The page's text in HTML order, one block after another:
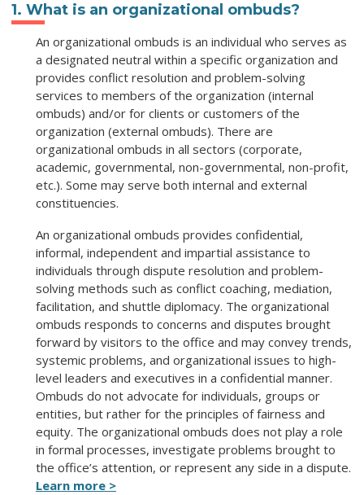
1. What is an organizational ombuds?
An organizational ombuds is an individual who serves as
a designated neutral within a specific organization and
provides conflict resolution and problem-solving
services to members of the organization (internal
ombuds) and/or for clients or customers of the
organization (external ombuds). There are
organizational ombuds in all sectors (corporate,
academic, governmental, non-governmental, non-profit,
etc.). Some may serve both internal and external
constituencies.
An organizational ombuds provides confidential,
informal, independent and impartial assistance to
individuals through dispute resolution and problem-
solving methods such as conflict coaching, mediation,
facilitation, and shuttle diplomacy. The organizational
ombuds responds to concerns and disputes brought
forward by visitors to the office and may convey trends,
systemic problems, and organizational issues to high-
level leaders and executives in a confidential manner.
Ombuds do not advocate for individuals, groups or
entities, but rather for the principles of fairness and
equity. The organizational ombuds does not play a role
in formal processes, investigate problems brought to
the office’s attention, or represent any side in a dispute.
Learn more >